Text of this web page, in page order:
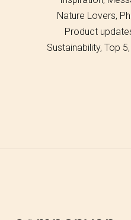
Nature Lovers
Product
Sustainability Top 5